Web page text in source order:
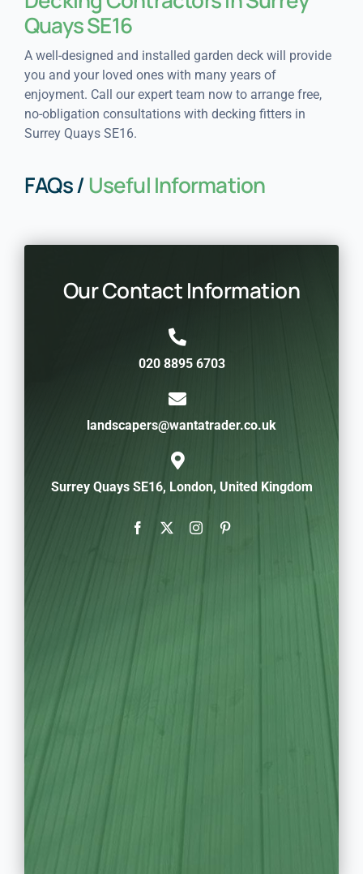
Quays SE16
A well-designed and installed garden deck will provide
you and your loved ones with many years of
enjoyment. Call our expert team now to arrange free,
no-obligation consultations with decking fitters in
Surrey Quays SE16.
FAQs /Useful Information
Our Contact Information
020 8895 6703
landscapers@wantatrader.co.uk
Surrey Quays SE16, London, United Kingdom